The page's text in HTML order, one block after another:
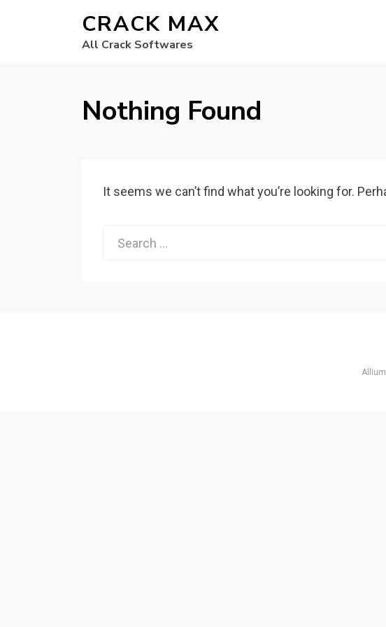
CRACK MAX
All Crack Softwares
Nothing Found
It seems we can’t find what you’re looking for.
Search